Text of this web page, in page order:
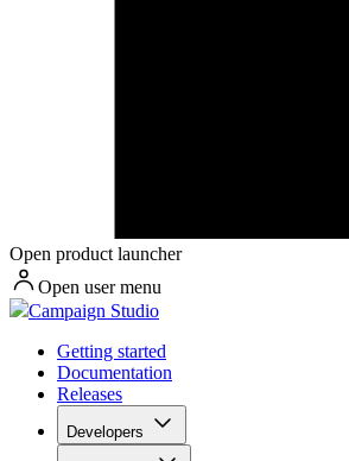
Open product launcher
Open user menu
Campaign Studio
Getting started
Documentation
Releases
Developers